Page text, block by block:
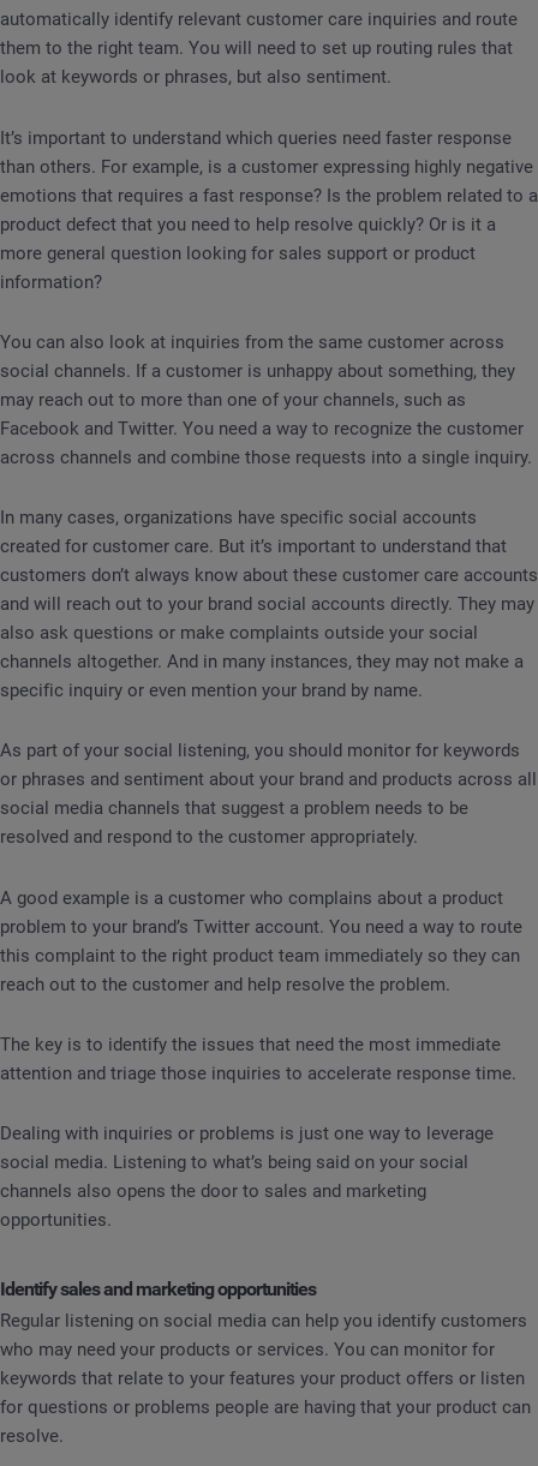
automatically identify relevant customer care inquiries and route
them to the right team. You will need to set up routing rules that
look at keywords or phrases, but also sentiment.
It’s important to understand which queries need faster response
than others. For example, is a customer expressing highly negative
emotions that requires a fast response? Is the problem related to a
product defect that you need to help resolve quickly? Or is it a
more general question looking for sales support or product
information?
You can also look at inquiries from the same customer across
social channels. If a customer is unhappy about something, they
may reach out to more than one of your channels, such as
Facebook and Twitter. You need a way to recognize the customer
across channels and combine those requests into a single inquiry.
In many cases, organizations have specific social accounts
created for customer care. But it’s important to understand that
customers don’t always know about these customer care accounts
and will reach out to your brand social accounts directly. They may
also ask questions or make complaints outside your social
channels altogether. And in many instances, they may not make a
specific inquiry or even mention your brand by name.
As part of your social listening, you should monitor for keywords
or phrases and sentiment about your brand and products across all
social media channels that suggest a problem needs to be
resolved and respond to the customer appropriately.
A good example is a customer who complains about a product
problem to your brand’s Twitter account. You need a way to route
this complaint to the right product team immediately so they can
reach out to the customer and help resolve the problem.
The key is to identify the issues that need the most immediate
attention and triage those inquiries to accelerate response time.
Dealing with inquiries or problems is just one way to leverage
social media. Listening to what’s being said on your social
channels also opens the door to sales and marketing
opportunities.
Identify sales and marketing opportunities
Regular listening on social media can help you identify customers
who may need your products or services. You can monitor for
keywords that relate to your features your product offers or listen
for questions or problems people are having that your product can
resolve.